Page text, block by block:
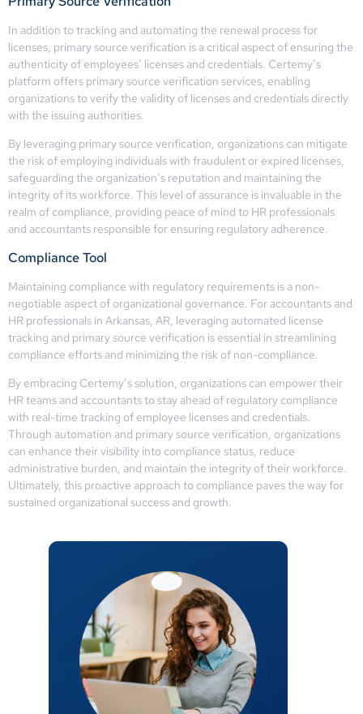
In addition to tracking and automating the renewal process for
licenses, primary source verification is a critical aspect of ensuring the
authenticity of employees’ licenses and credentials. Certemy’s
platform offers primary source verification services, enabling
organizations to verify the validity of licenses and credentials directly
with the issuing authorities.
By leveraging primary source verification, organizations can mitigate
the risk of employing individuals with fraudulent or expired licenses,
safeguarding the organization’s reputation and maintaining the
integrity of its workforce. This level of assurance is invaluable in the
realm of compliance, providing peace of mind to HR professionals
and accountants responsible for ensuring regulatory adherence.
Compliance Tool
Maintaining compliance with regulatory requirements is a non-
negotiable aspect of organizational governance. For accountants and
HR professionals in Arkansas, AR, leveraging automated license
tracking and primary source verification is essential in streamlining
compliance efforts and minimizing the risk of non-compliance.
By embracing Certemy’s solution, organizations can empower their
HR teams and accountants to stay ahead of regulatory compliance
with real-time tracking of employee licenses and credentials.
Through automation and primary source verification, organizations
can enhance their visibility into compliance status, reduce
administrative burden, and maintain the integrity of their workforce.
Ultimately, this proactive approach to compliance paves the way for
sustained organizational success and growth.